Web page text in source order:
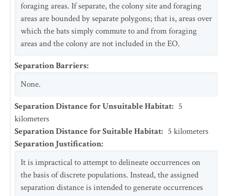
foraging areas. If separate, the colony site and foraging
areas are bounded by separate polygons; that is, areas over
which the bats simply commute to and from foraging
areas and the colony are not included in the EO.
Separation Barriers:
None.
Separation Distance for Unsuitable Habitat: 5
kilometers
Separation Distance for Suitable Habitat: 5 kilometers
Separation Justification:
It is impractical to attempt to delineate occurrences on
the basis of discrete populations. Instead, the assigned
separation distance is intended to generate occurrences